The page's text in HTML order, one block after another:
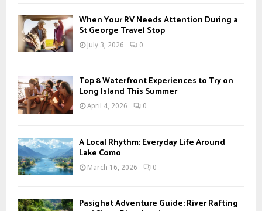
H
When Your RV Needs Attention During a
St George Travel Stop
July 3, 2026 0
Top 8 Waterfront Experiences to Try on
Long Island This Summer
April 4, 2026 0
A Local Rhythm: Everyday Life Around
Lake Como
March 16, 2026 0
Pasighat Adventure Guide: River Rafting